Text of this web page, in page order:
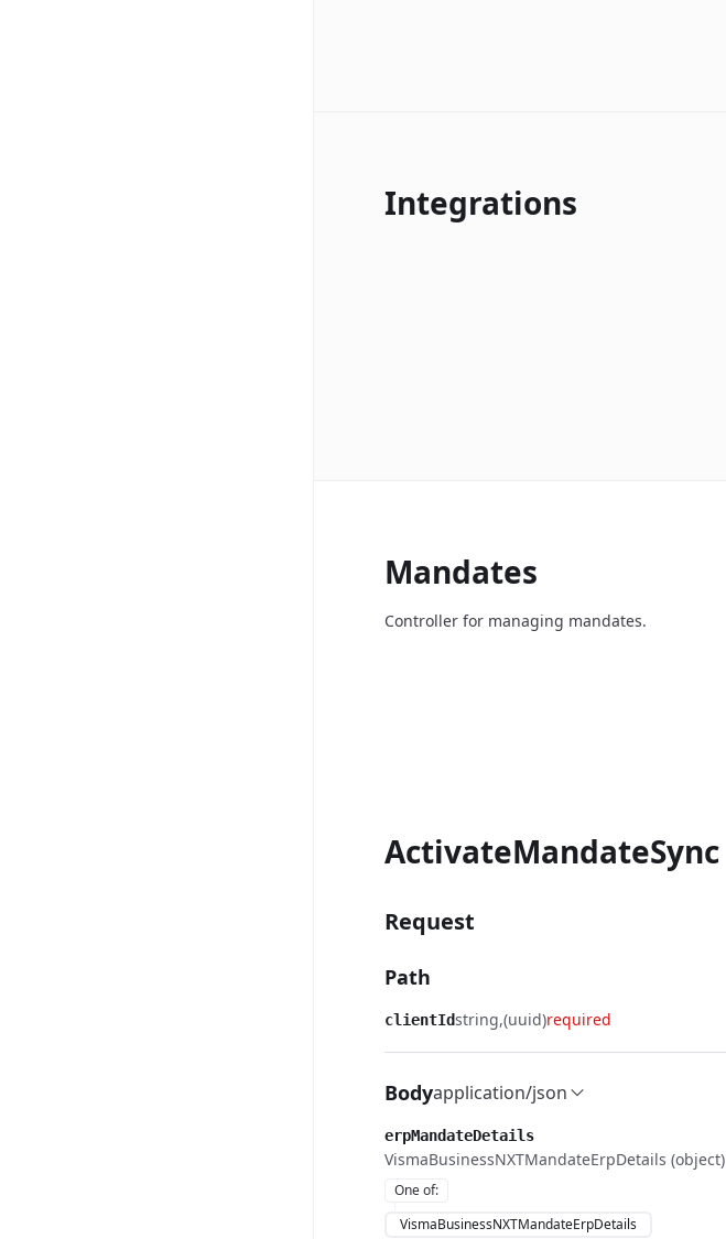
Integrations
Mandates
Controller for managing mandates.
ActivateMandateSync
Request
Path
clientIdstring (uuid)required
Bodyapplication/json
erpMandateDetails
VismaBusinessNXTMandateErpDetails (object)
One of:
VismaBusinessNXTMandateErpDetails